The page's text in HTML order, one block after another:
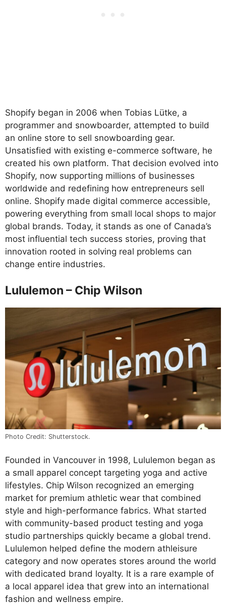
Shopify began in 2006 when Tobias Lütke, a
programmer and snowboarder, attempted to build
an online store to sell snowboarding gear.
Unsatisfied with existing e-commerce software, he
created his own platform. That decision evolved into
Shopify, now supporting millions of businesses
worldwide and redefining how entrepreneurs sell
online. Shopify made digital commerce accessible,
powering everything from small local shops to major
global brands. Today, it stands as one of Canada’s
most influential tech success stories, proving that
innovation rooted in solving real problems can
change entire industries.
Lululemon – Chip Wilson
Photo Credit: Shutterstock.
Founded in Vancouver in 1998, Lululemon began as
a small apparel concept targeting yoga and active
lifestyles. Chip Wilson recognized an emerging
market for premium athletic wear that combined
style and high-performance fabrics. What started
with community-based product testing and yoga
studio partnerships quickly became a global trend.
Lululemon helped define the modern athleisure
category and now operates stores around the world
with dedicated brand loyalty. It is a rare example of
a local apparel idea that grew into an international
fashion and wellness empire.